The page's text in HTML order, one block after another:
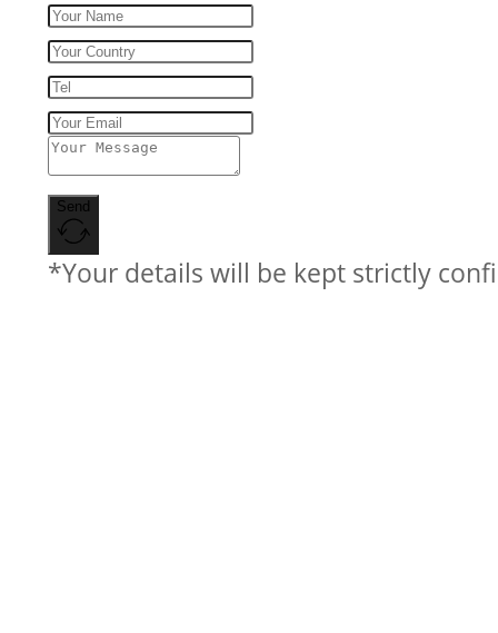
Send
*Your details will be kept strictly